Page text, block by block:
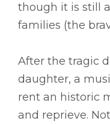
though it is still
families (the
After the tragic
daughter, a
rent an historic
and reprieve.